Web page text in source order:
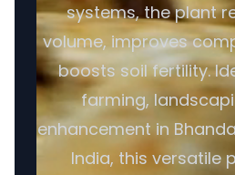
systems, the plant
volume, improves
boosts soil fertility.
farming,
enhancement in
India, this versatile